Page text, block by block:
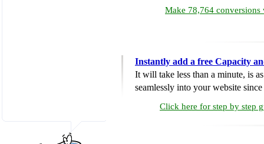
Make 78,764 conversions
Instantly add a free Capacity
It will take less than a minute, is
seamlessly into your website
Click here for step by step